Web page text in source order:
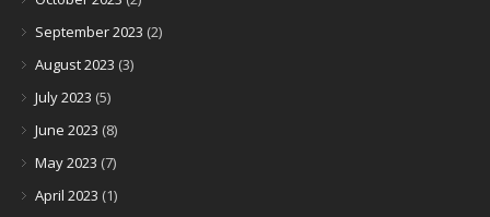
September 2023 (2)
August 2023 (3)
July 2023 (5)
June 2023 (8)
May 2023 (7)
April 2023 (1)